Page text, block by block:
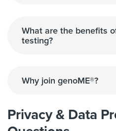
What are the benefits
testing?
Why join genoME®?
Privacy & Data